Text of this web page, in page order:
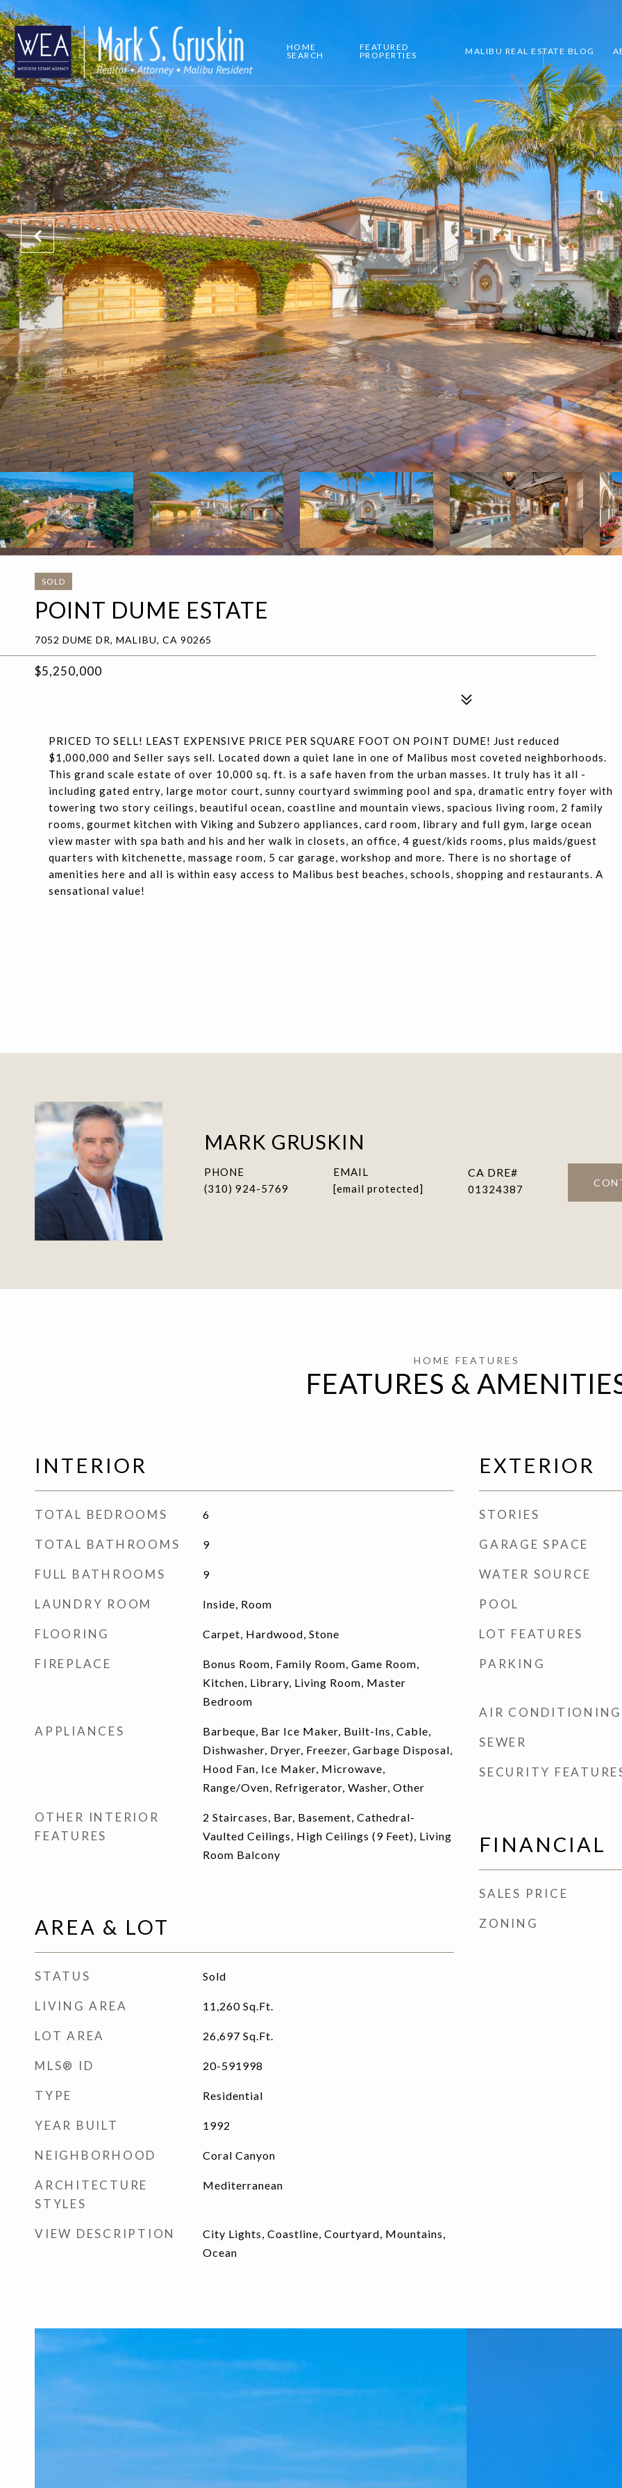
HOME
SEARCH
FEATURED
PROPERTIES
MALIBU REAL ESTATE BLOG
SOLD
POINT DUME ESTATE
7052 DUME DR, MALIBU, CA 90265
$5,250,000
PRICED TO SELL! LEAST EXPENSIVE PRICE PER SQUARE FOOT ON POINT DUME! Just reduced
$1,000,000 and Seller says sell. Located down a quiet lane in one of Malibus most coveted neighborhoods.
This grand scale estate of over 10,000 sq. ft. is a safe haven from the urban masses. It truly has it all -
including gated entry, large motor court, sunny courtyard swimming pool and spa, dramatic entry foyer with
towering two story ceilings, beautiful ocean, coastline and mountain views, spacious living room, 2 family
rooms, gourmet kitchen with Viking and Subzero appliances, card room, library and full gym, large ocean
view master with spa bath and his and her walk in closets, an office, 4 guest/kids rooms, plus maids/guest
quarters with kitchenette, massage room, 5 car garage, workshop and more. There is no shortage of
amenities here and all is within easy access to Malibus best beaches, schools, shopping and restaurants. A
sensational value!
MARK GRUSKIN
PHONE
(310) 924-5769
EMAIL
[email protected]
01324387
FEATURES &
INTERIOR
TOTAL BEDROOMS 6
TOTAL BATHROOMS 9
FULL BATHROOMS 9
LAUNDRY ROOM Inside, Room
FLOORING Carpet, Hardwood, Stone
FIREPLACE
Bonus Room, Family Room, Game Room,
Kitchen, Library, Living Room, Master
Bedroom
APPLIANCES
Barbeque, Bar Ice Maker, Built-Ins, Cable,
Dishwasher, Dryer, Freezer, Garbage Disposal,
Hood Fan, Ice Maker, Microwave,
Range/Oven, Refrigerator, Washer, Other
OTHER INTERIOR
FEATURES
2 Staircases, Bar, Basement, Cathedral-
Vaulted Ceilings, High Ceilings (9 Feet), Living
Room Balcony
AREA & LOT
STATUS Sold
LIVING AREA 11,260 Sq.Ft.
LOT AREA 26,697 Sq.Ft.
MLS® ID 20-591998
TYPE Residential
YEAR BUILT 1992
NEIGHBORHOOD Coral Canyon
ARCHITECTURE
STYLES
Mediterranean
VIEW DESCRIPTION
City Lights, Coastline, Courtyard, Mountains,
Ocean
EXTERIOR
STORIES
GARAGE SPACE
WATER SOURCE
POOL
LOT FEATURES
PARKING
AIR CONDITIONING
SEWER
SECURITY
FINANCIAL
SALES PRICE
ZONING